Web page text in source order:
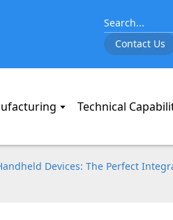
Contact Us
Technical
Devices: The Perfect